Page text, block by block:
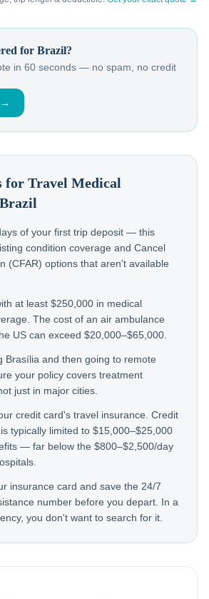
for Brazil?
in 60 seconds — no spam, no credit
→
for Travel Medical
Brazil
of your first trip deposit — this
condition coverage and Cancel
(CFAR) options that aren't available
at least $250,000 in medical
The cost of an air ambulance
US can exceed $20,000–$65,000.
Brasília and then going to remote
your policy covers treatment
just in major cities.
credit card's travel insurance. Credit
typically limited to $15,000–$25,000
— far below the $800–$2,500/day
insurance card and save the 24/7
number before you depart. In a
you don't want to search for it.